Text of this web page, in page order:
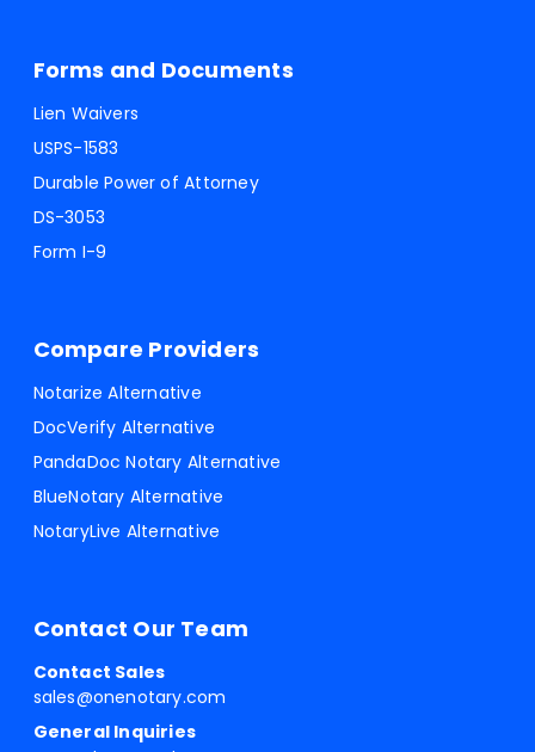
Forms and Documents
Lien Waivers
USPS-1583
Durable Power of Attorney
DS-3053
Form I-9
Compare Providers
Notarize Alternative
DocVerify Alternative
PandaDoc Notary Alternative
BlueNotary Alternative
NotaryLive Alternative
Contact Our Team
Contact Sales
sales@onenotary.com
General Inquiries